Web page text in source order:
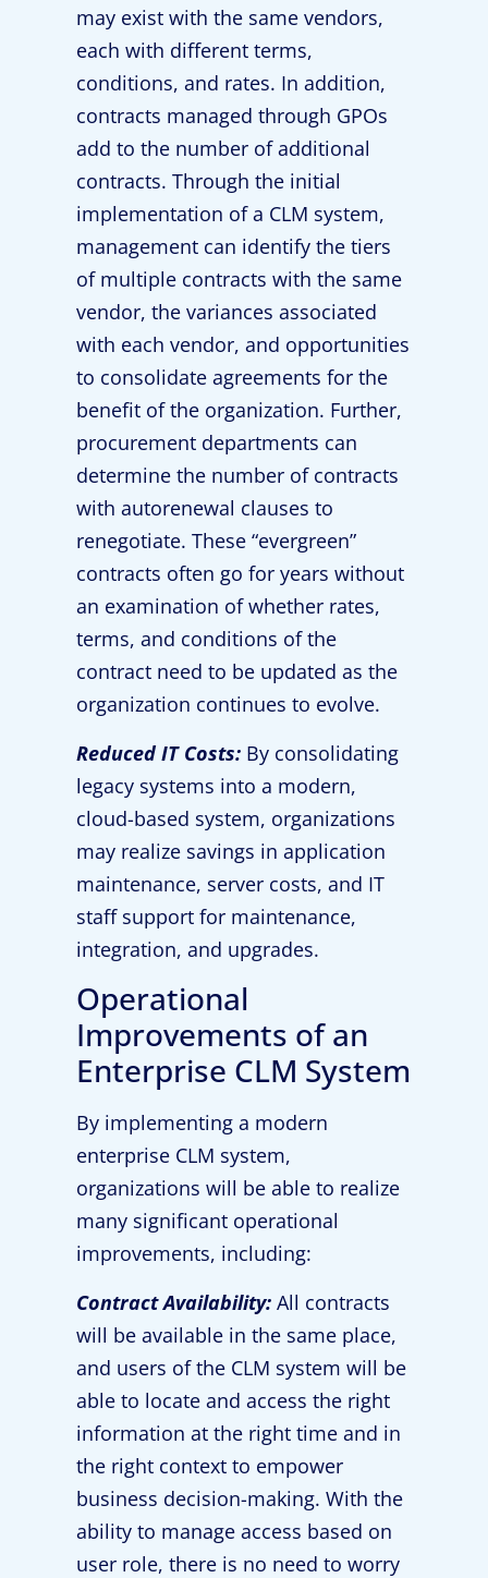
may exist with the same vendors,
each with different terms,
conditions, and rates. In addition,
contracts managed through GPOs
add to the number of additional
contracts. Through the initial
implementation of a CLM system,
management can identify the tiers
of multiple contracts with the same
vendor, the variances associated
with each vendor, and opportunities
to consolidate agreements for the
benefit of the organization. Further,
procurement departments can
determine the number of contracts
with autorenewal clauses to
renegotiate. These “evergreen”
contracts often go for years without
an examination of whether rates,
terms, and conditions of the
contract need to be updated as the
organization continues to evolve.
Reduced IT Costs: By consolidating
legacy systems into a modern,
cloud-based system, organizations
may realize savings in application
maintenance, server costs, and IT
staff support for maintenance,
integration, and upgrades.
Operational
Improvements of an
Enterprise CLM System
By implementing a modern
enterprise CLM system,
organizations will be able to realize
many significant operational
improvements, including:
Contract Availability: All contracts
will be available in the same place,
and users of the CLM system will be
able to locate and access the right
information at the right time and in
the right context to empower
business decision-making. With the
ability to manage access based on
user role, there is no need to worry